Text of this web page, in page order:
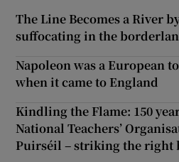
The Line Becomes a River
suffocating in the
Napoleon was a European
when it came to England
Kindling the Flame: 150
National Teachers’
Puirséil – striking the right